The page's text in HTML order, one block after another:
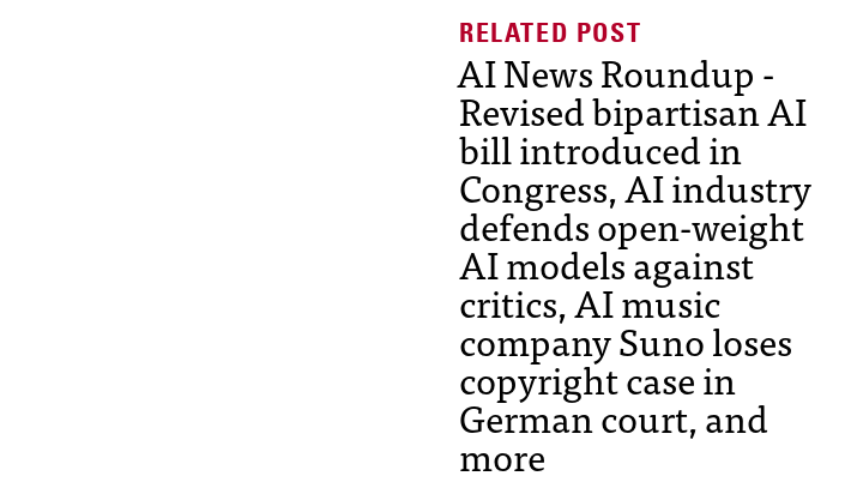
AI News Roundup -
Revised bipartisan AI
bill introduced in
Congress, AI industry
defends open-weight
AI models against
critics, AI music
company Suno loses
copyright case in
German court, and
more